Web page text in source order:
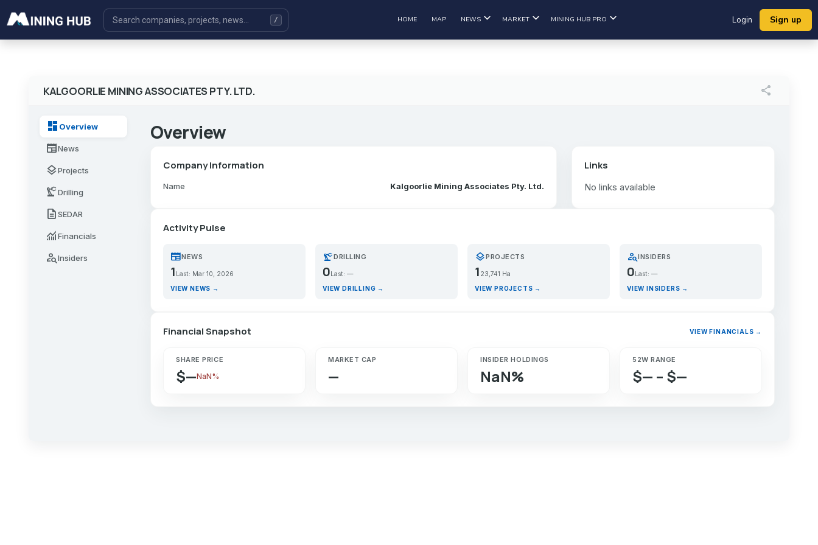
HOME MAP NEWS MARKET MINING HUB PRO Login Sign up
KALGOORLIE MINING ASSOCIATES PTY. LTD. share
dashboard Overview
newspaperNews
layersProjects
precision_manufacturingDrilling
descriptionSEDAR
monitoringFinancials
person_searchInsiders
Overview
Company Information
Name Kalgoorlie Mining Associates Pty. Ltd.
Links
No links available
Activity Pulse
newspaperNEWS
1 Last: Mar 10, 2026
VIEW NEWS →
precision_manufacturingDRILLING
0 Last: —
VIEW DRILLING →
layersPROJECTS
1 23,741 Ha
VIEW PROJECTS →
person_searchINSIDERS
0 Last: —
VIEW INSIDERS →
Financial Snapshot VIEW FINANCIALS →
SHARE PRICE
$—NaN%
MARKET CAP
—
INSIDER HOLDINGS
NaN%
52W RANGE
$— – $—